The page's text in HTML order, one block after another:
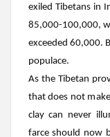
exiled Tibetans in
85,000-100,000,
exceeded 60,000.
populace.
As the Tibetan
that does not
clay can never
farce should now